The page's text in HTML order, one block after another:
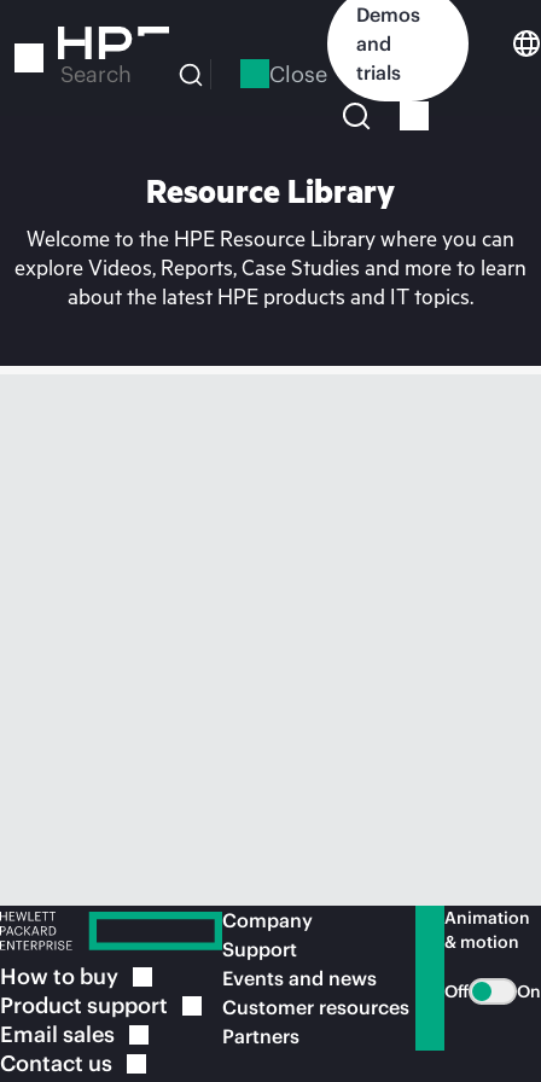
to
Search Close
Demos
and
trials
Resource Library
Welcome to the HPE Resource Library where you can
explore Videos, Reports, Case Studies and more to learn
about the latest HPE products and IT topics.
How to buy
Product support
Email sales
Contact us
Company
Support
Events and news
Customer resources
Partners
Animation
& motion
Off On